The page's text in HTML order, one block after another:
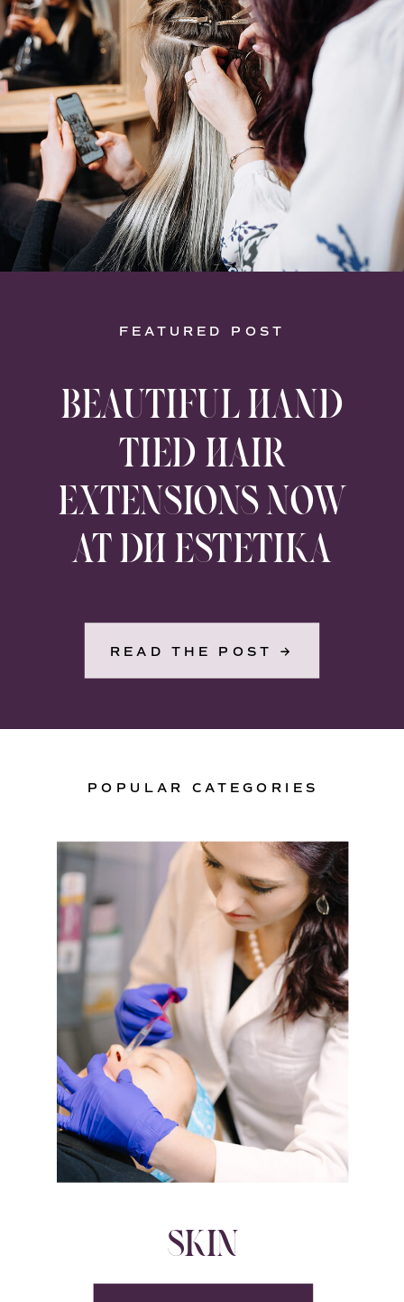
FEATURED POST
BEAUTIFUL HAND
TIED HAIR
EXTENSIONS NOW
AT DH ESTETIKA
READ THE POST →
SKIN
POPULAR CATEGORIES